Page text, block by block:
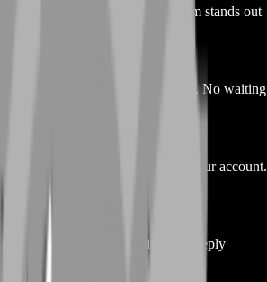
sellers out there. But BoostRoom stands out
gold faster than most services. No waiting
up.
in‐game methods to add gold to your account.
help? Have a question? We reply